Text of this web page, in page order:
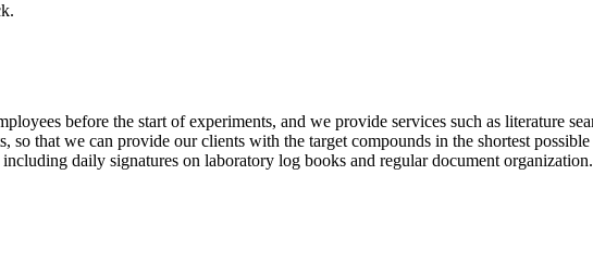
before the start of experiments, and we provide services such as literature
so that we can provide our clients with the target compounds in the shortest
daily signatures on laboratory log books and regular document